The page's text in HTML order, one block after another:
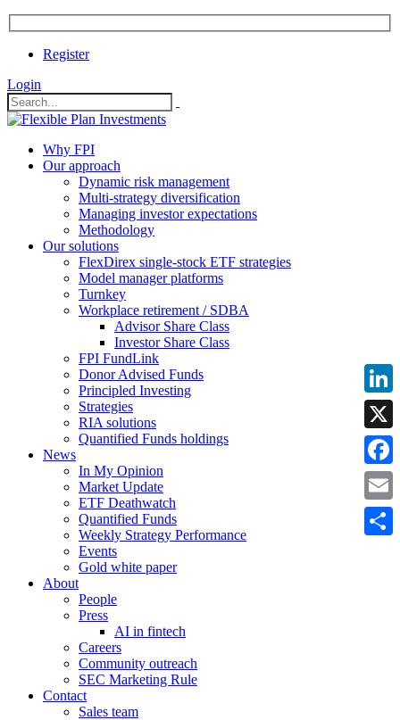
Register
Login
Why FPI
Our approach
Dynamic risk management
Multi-strategy diversification
Managing investor expectations
Methodology
Our solutions
FlexDirex single-stock ETF strategies
Model manager platforms
Turnkey
Workplace retirement / SDBA
Advisor Share Class
Investor Share Class
FPI FundLink
Donor Advised Funds
Principled Investing
Strategies
RIA solutions
Quantified Funds holdings
News
In My Opinion
Market Update
ETF Deathwatch
Quantified Funds
Weekly Strategy Performance
Events
Gold white paper
About
People
Press
AI in fintech
Careers
Community outreach
SEC Marketing Rule
Contact
Sales team
X
Email